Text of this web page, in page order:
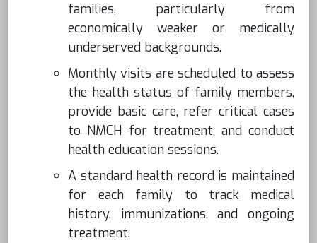
families, particularly from
economically weaker or medically
underserved backgrounds.
Monthly visits are scheduled to assess
the health status of family members,
provide basic care, refer critical cases
to NMCH for treatment, and conduct
health education sessions.
A standard health record is maintained
for each family to track medical
history, immunizations, and ongoing
treatment.